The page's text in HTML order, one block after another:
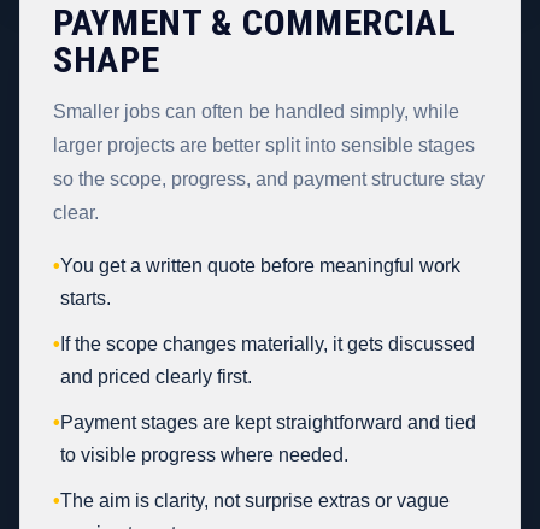
PAYMENT & COMMERCIAL
SHAPE
Smaller jobs can often be handled simply, while
larger projects are better split into sensible stages
so the scope, progress, and payment structure stay
clear.
•You get a written quote before meaningful work
starts.
• If the scope changes materially, it gets discussed
and priced clearly first.
•Payment stages are kept straightforward and tied
to visible progress where needed.
•The aim is clarity, not surprise extras or vague